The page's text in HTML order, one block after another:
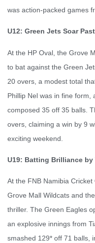
was action-packed games
U12: Green Jets Soar
At the HP Oval, the Grove
to bat against the Green
20 overs, a modest total
Phillip Nel was in fine form,
composed 35 off 35 balls.
overs, claiming a win by 9
exciting weekend.
U19: Batting Brilliance by
At the FNB Namibia
Grove Mall Wildcats and
thriller. The Green Eagles
an explosive innings from
smashed 129* off 71 balls,